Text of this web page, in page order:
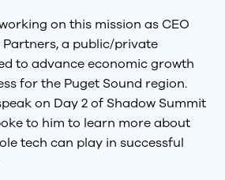
on this mission as CEO
a public/private
to advance economic growth
for the Puget Sound region.
on Day 2 of Shadow Summit
to him to learn more about
tech can play in successful